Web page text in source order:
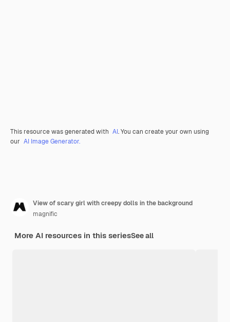
This resource was generated with AI. You can create your own using
our AI Image Generator.
View of scary girl with creepy dolls in the background
magnific
More AI resources in this seriesSee all